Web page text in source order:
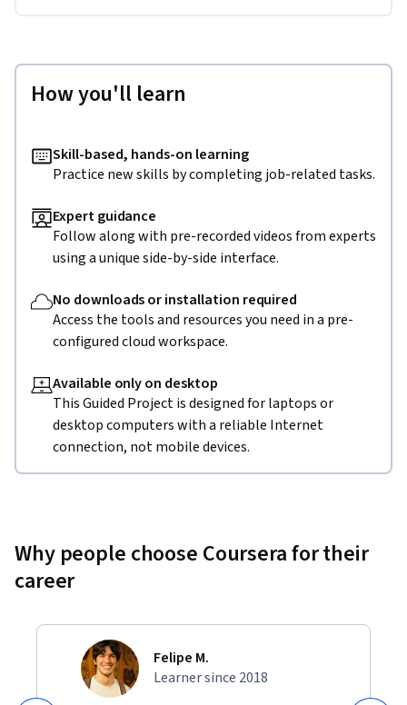
How you'll learn
Skill-based, hands-on learning
Practice new skills by completing job-related tasks.
Expert guidance
Follow along with pre-recorded videos from experts
using a unique side-by-side interface.
No downloads or installation required
Access the tools and resources you need in a pre-
configured cloud workspace.
Available only on desktop
This Guided Project is designed for laptops or
desktop computers with a reliable Internet
connection, not mobile devices.
Why people choose Coursera for their
career
Felipe M.
Learner since 2018